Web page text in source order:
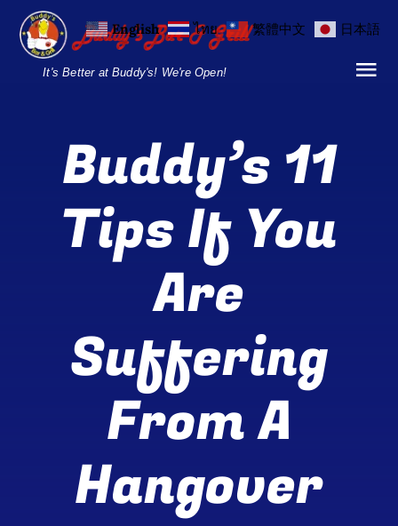
Skip
contentIt's Better at Buddy's! We're Open!
Locations
Menu
Drinks Menu
Coffee Menu
Buddy’s 11
Tips If You
Are
Suffering
From A
Hangover
English ไทย 繁體中文 日本語